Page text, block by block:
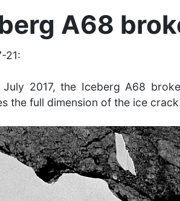
A68
21:
July 2017, the Iceberg A68
the full dimension of the ice